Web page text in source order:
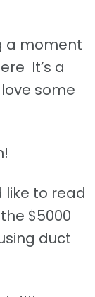
a moment
It’s a
some
like to read
$5000
duct